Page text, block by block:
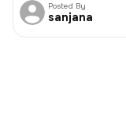
Posted By
sanjana